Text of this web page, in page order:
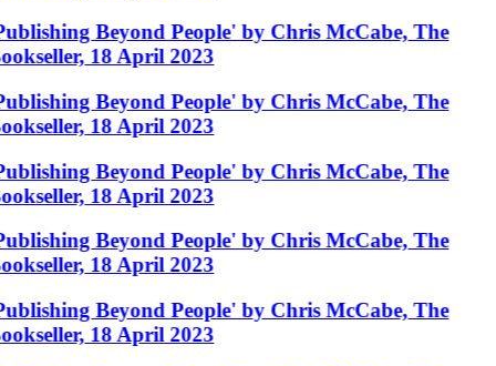
Beyond People' by Chris McCabe, The
18 April 2023
Beyond People' by Chris McCabe, The
18 April 2023
Beyond People' by Chris McCabe, The
18 April 2023
Beyond People' by Chris McCabe, The
18 April 2023
Beyond People' by Chris McCabe, The
18 April 2023